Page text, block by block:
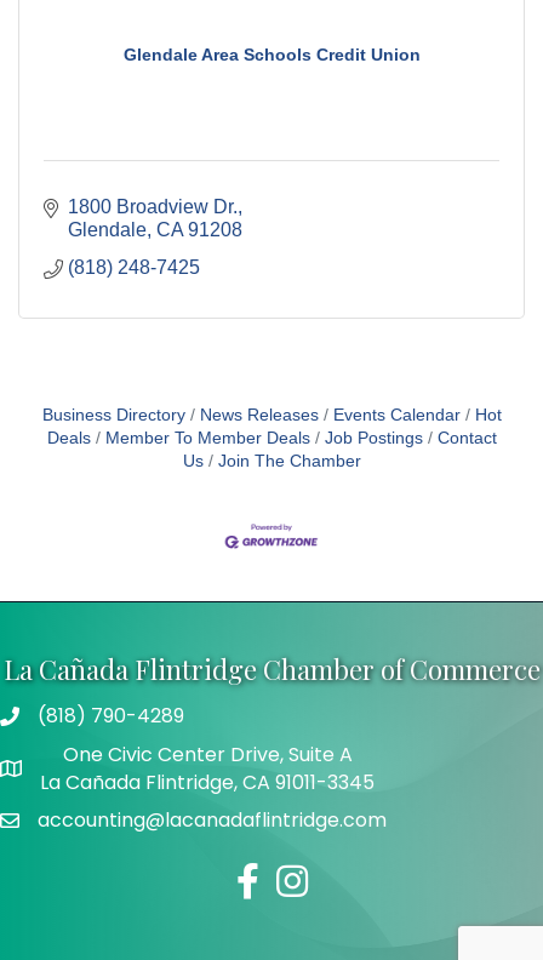
Glendale Area Schools Credit Union
1800 Broadview Dr.
Glendale CA 91208
(818) 248-7425
Business Directory News Releases Events Calendar
Hot
Deals
Member To Member Deals Job Postings
Contact
Us
Join The Chamber
La Cañada Flintridge Chamber of Commerce
Telephone
(818) 790-4289
Address
One Civic Center Drive, Suite A
La Cañada Flintridge, CA 91011-3345
Emailaccounting@lacanadaflintridge.com
FacebookInstagram